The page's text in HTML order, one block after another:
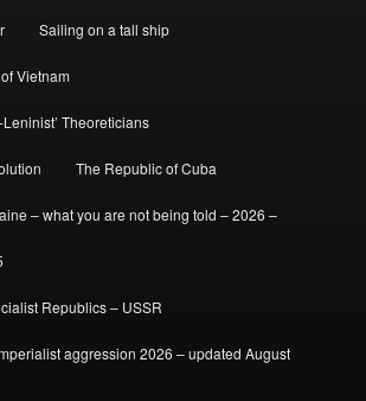
Sailing on a tall ship
Vietnam
Theoreticians
The Republic of Cuba
– what you are not being told – 2026 –
Republics – USSR
aggression 2026 – updated August